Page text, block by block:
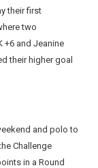
their first
two
+6 and Jeanine
their higher goal
and polo to
Challenge
in a Round